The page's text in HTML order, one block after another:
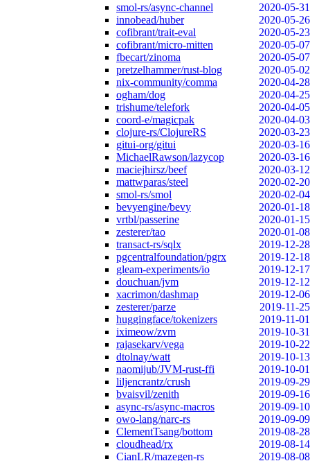
smol-rs/async-channel
2020-05-31
innobead/huber
2020-05-26
cofibrant/trait-eval
2020-05-23
cofibrant/micro-mitten
2020-05-07
fbecart/zinoma
2020-05-07
pretzelhammer/rust-blog
2020-05-02
nix-community/comma
2020-04-28
ogham/dog
2020-04-25
trishume/telefork
2020-04-05
coord-e/magicpak
2020-04-03
clojure-rs/ClojureRS
2020-03-23
gitui-org/gitui
2020-03-16
MichaelRawson/lazycop
2020-03-16
maciejhirsz/beef
2020-03-12
mattwparas/steel
2020-02-20
smol-rs/smol
2020-02-04
bevyengine/bevy
2020-01-18
vrtbl/passerine
2020-01-15
zesterer/tao
2020-01-08
transact-rs/sqlx
2019-12-28
pgcentralfoundation/pgrx
2019-12-18
gleam-experiments/io
2019-12-17
douchuan/jvm
2019-12-12
xacrimon/dashmap
2019-12-06
zesterer/parze
2019-11-25
huggingface/tokenizers
2019-11-01
iximeow/zvm
2019-10-31
rajasekarv/vega
2019-10-22
dtolnay/watt
2019-10-13
naomijub/JVM-rust-ffi
2019-10-01
liljencrantz/crush
2019-09-29
bvaisvil/zenith
2019-09-16
async-rs/async-macros
2019-09-10
owo-lang/narc-rs
2019-09-09
ClementTsang/bottom
2019-08-28
cloudhead/rx
2019-08-14
CianLR/mazegen-rs
2019-08-08